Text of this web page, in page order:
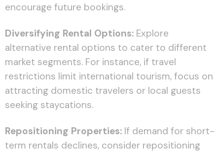
encourage future bookings.
Diversifying Rental Options: Explore
alternative rental options to cater to different
market segments. For instance, if travel
restrictions limit international tourism, focus on
attracting domestic travelers or local guests
seeking staycations.
Repositioning Properties: If demand for short-
term rentals declines, consider repositioning